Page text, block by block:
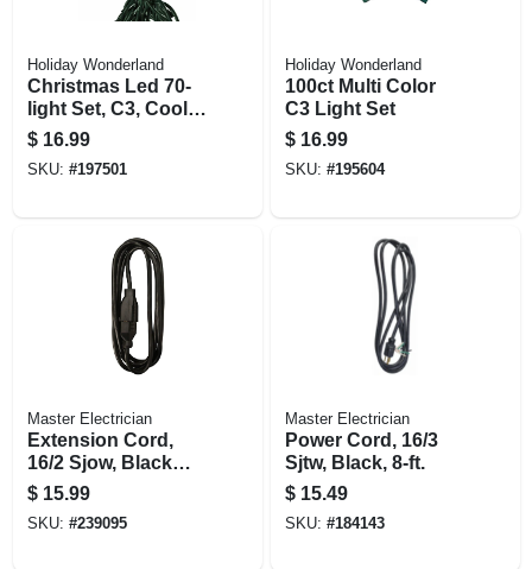
Holiday Wonderland
Christmas Led 70-
light Set, C3, Cool
White
$ 16.99
SKU: #197501
Holiday Wonderland
100ct Multi Color
C3 Light Set
$ 16.99
SKU: #195604
Master Electrician
Extension Cord,
16/2 Sjow, Black
Round Vinyl, 15-ft.
$ 15.99
SKU: #239095
Master Electrician
Power Cord, 16/3
Sjtw, Black, 8-ft.
$ 15.49
SKU: #184143